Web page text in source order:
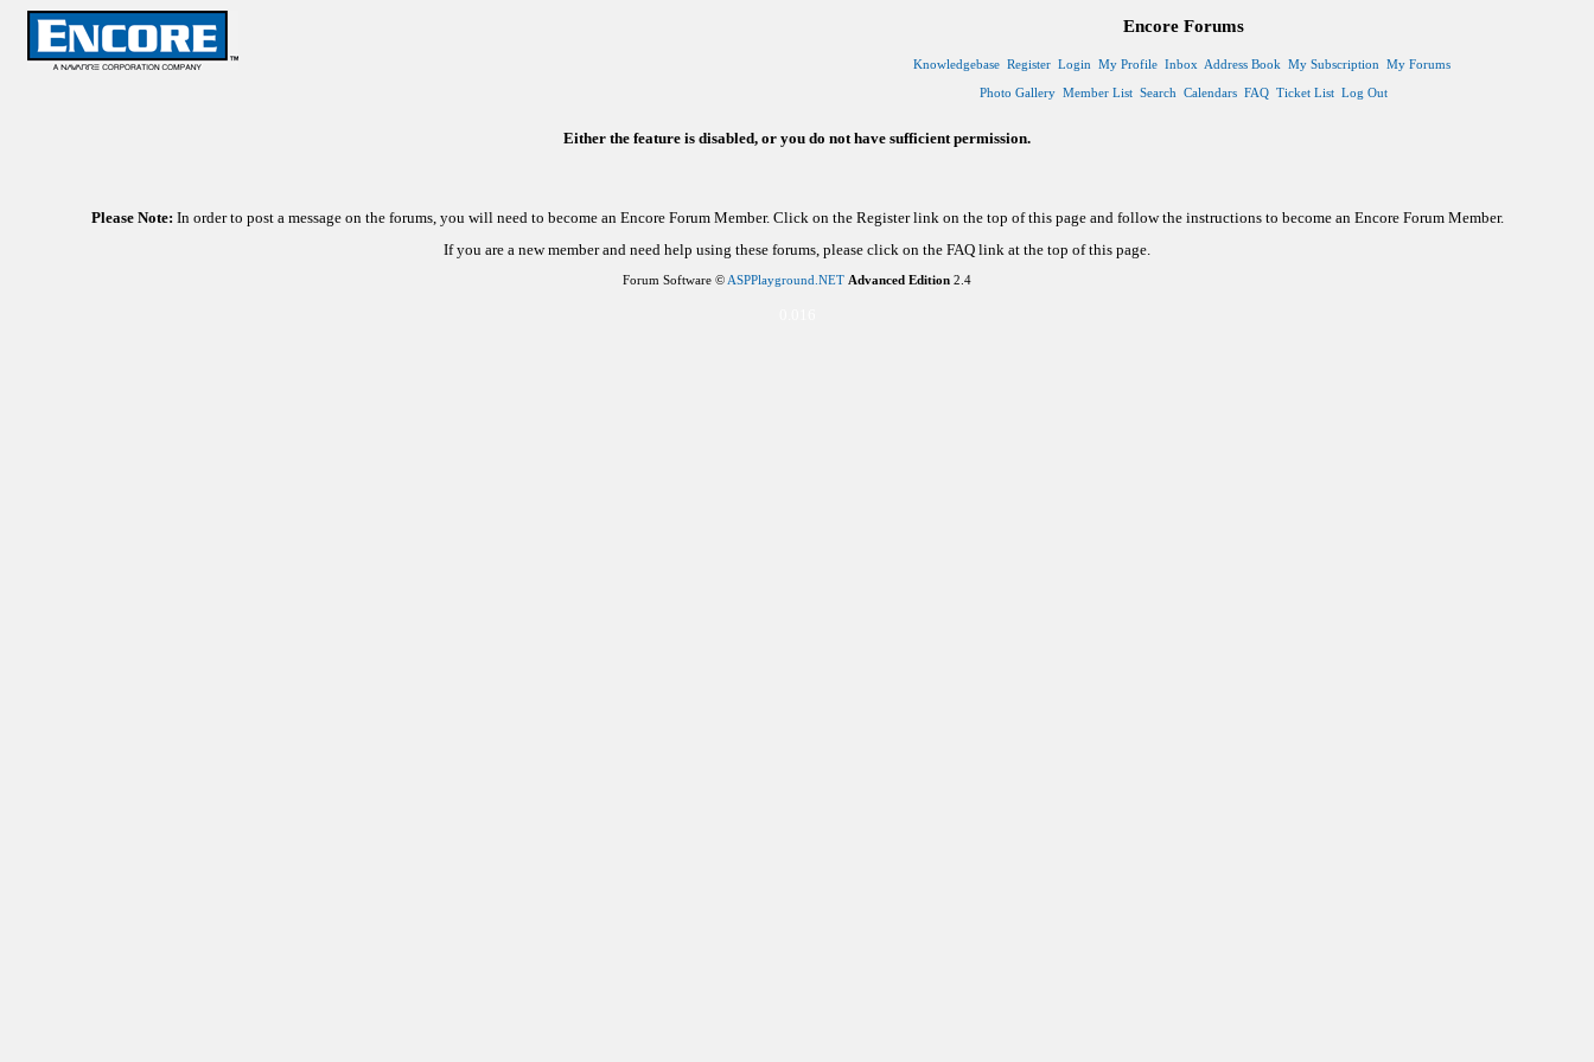
Encore Forums
Knowledgebase Register Login My Profile Inbox Address Book My Subscription My Forums
Photo Gallery Member List Search Calendars FAQ Ticket List Log Out
Either the feature is disabled, or you do not have sufficient permission.
Please Note: In order to post a message on the forums, you will need to become an Encore Forum Member. Click on the Register link on the top of this page and follow the instructions to become an Encore Forum Member.
If you are a new member and need help using these forums, please click on the FAQ link at the top of this page.
Forum Software © ASPPlayground.NET Advanced Edition 2.4